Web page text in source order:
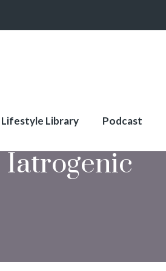
Lifestyle Library Podcast
Iatrogenic